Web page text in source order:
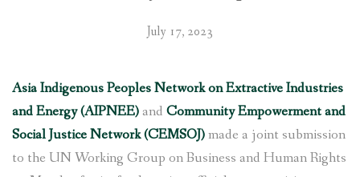
July 17, 2023
Asia Indigenous Peoples Network on Extractive Industries
and Energy (AIPNEE)and Community Empowerment and
Social Justice Network (CEMSOJ)made a joint submission
to the UN Working Group on Business and Human Rights